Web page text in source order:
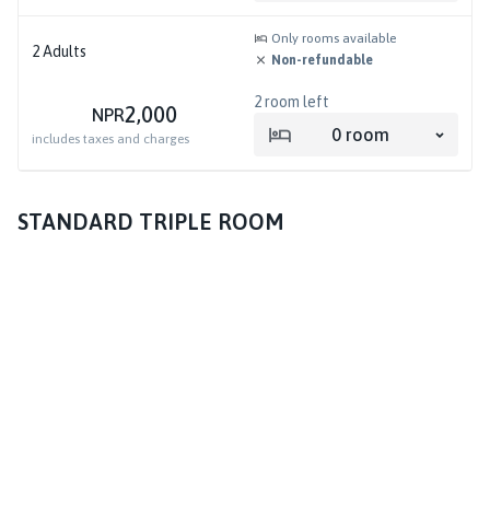
2Adults
Only rooms available
Non-refundable
NPR2,000
includes taxes and charges
2room left
0 room
STANDARD TRIPLE ROOM